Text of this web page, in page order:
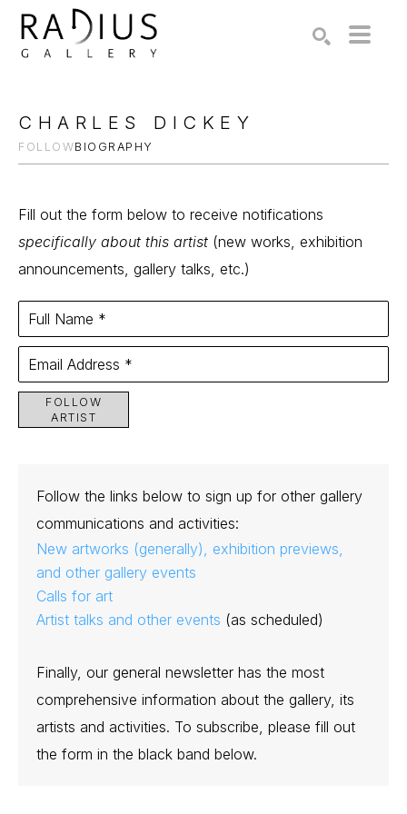
CHARLES DICKEY
FOLLOWBIOGRAPHY
Fill out the form below to receive notifications
specifically about this artist (new works, exhibition
announcements, gallery talks, etc.)
Full Name *
Email Address *
FOLLOW
ARTIST
Follow the links below to sign up for other gallery
communications and activities:
New artworks (generally), exhibition previews,
and other gallery events
Calls for art
Artist talks and other events (as scheduled)
Finally, our general newsletter has the most
comprehensive information about the gallery, its
artists and activities. To subscribe, please fill out
the form in the black band below.